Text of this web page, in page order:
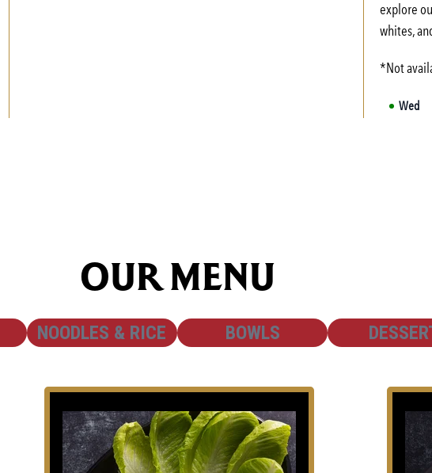
Sat
explore
whites,
*Not
Wed
OUR MENU
SHOW
NOODLES & RICE SHOW
BOWLS SHOW